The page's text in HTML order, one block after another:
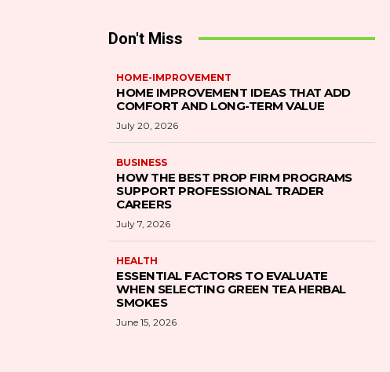
Don't Miss
HOME-IMPROVEMENT
HOME IMPROVEMENT IDEAS THAT ADD
COMFORT AND LONG-TERM VALUE
July 20, 2026
BUSINESS
HOW THE BEST PROP FIRM PROGRAMS
SUPPORT PROFESSIONAL TRADER
CAREERS
July 7, 2026
HEALTH
ESSENTIAL FACTORS TO EVALUATE
WHEN SELECTING GREEN TEA HERBAL
SMOKES
June 15, 2026